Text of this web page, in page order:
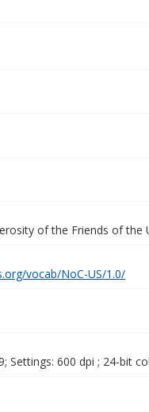
of the Friends of the
vocab/NoC-US/1.0/
Settings: 600 dpi ; 24-bit